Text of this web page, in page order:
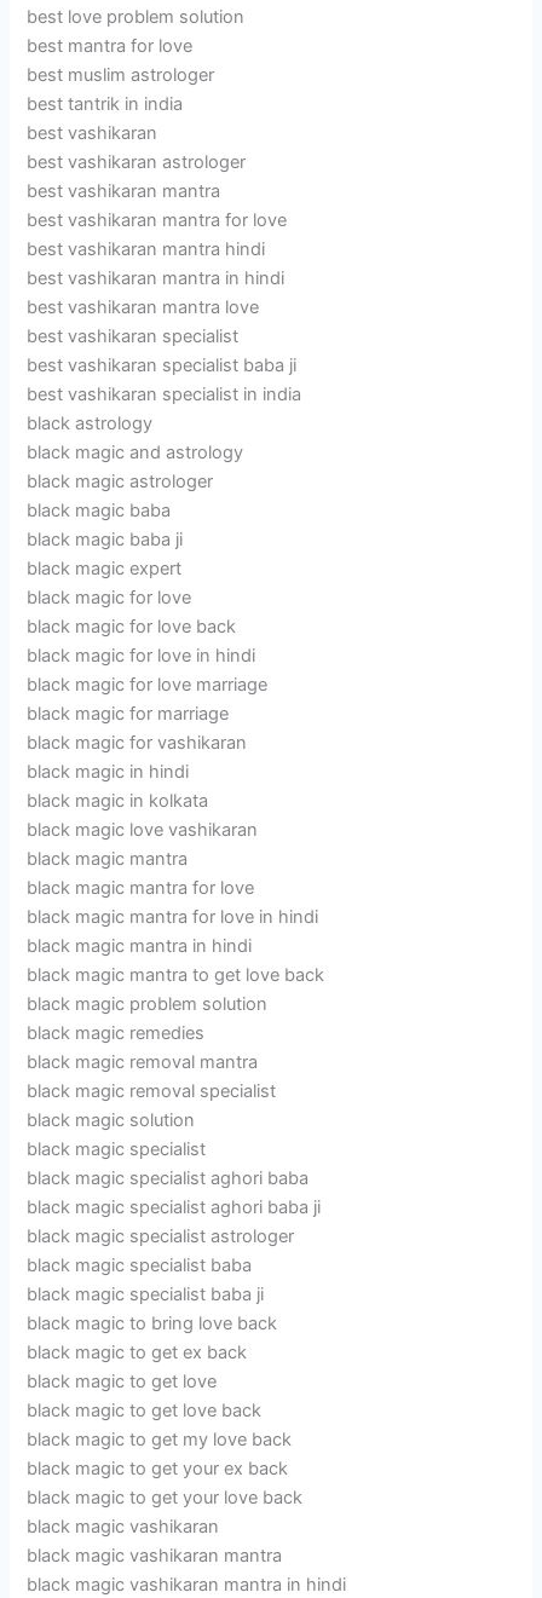
best love problem solution
best mantra for love
best muslim astrologer
best tantrik in india
best vashikaran
best vashikaran astrologer
best vashikaran mantra
best vashikaran mantra for love
best vashikaran mantra hindi
best vashikaran mantra in hindi
best vashikaran mantra love
best vashikaran specialist
best vashikaran specialist baba ji
best vashikaran specialist in india
black astrology
black magic and astrology
black magic astrologer
black magic baba
black magic baba ji
black magic expert
black magic for love
black magic for love back
black magic for love in hindi
black magic for love marriage
black magic for marriage
black magic for vashikaran
black magic in hindi
black magic in kolkata
black magic love vashikaran
black magic mantra
black magic mantra for love
black magic mantra for love in hindi
black magic mantra in hindi
black magic mantra to get love back
black magic problem solution
black magic remedies
black magic removal mantra
black magic removal specialist
black magic solution
black magic specialist
black magic specialist aghori baba
black magic specialist aghori baba ji
black magic specialist astrologer
black magic specialist baba
black magic specialist baba ji
black magic to bring love back
black magic to get ex back
black magic to get love
black magic to get love back
black magic to get my love back
black magic to get your ex back
black magic to get your love back
black magic vashikaran
black magic vashikaran mantra
black magic vashikaran mantra in hindi